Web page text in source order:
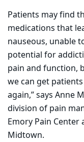
Patients may find
medications that
nauseous, unable
potential for
pain and function,
we can get
again,” says Anne
division of pain
Emory Pain
Midtown.